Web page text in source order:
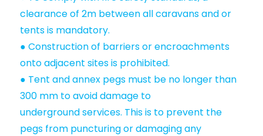
clearance of 2m between all caravans and or
tents is mandatory.
● Construction of barriers or encroachments
onto adjacent sites is prohibited.
● Tent and annex pegs must be no longer than
300 mm to avoid damage to
underground services. This is to prevent the
pegs from puncturing or damaging any